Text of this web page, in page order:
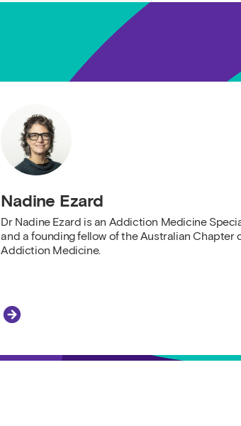
Nadine Ezard
Dr Nadine Ezard is an Addiction Medicine
and a founding fellow of the Australian Chapter
Addiction Medicine.
Nadine Ezard